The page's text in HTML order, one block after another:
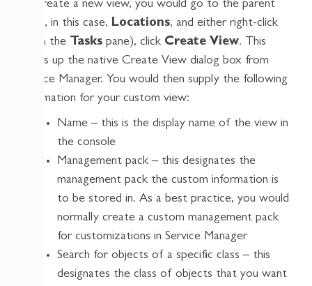
To create a new view, you would go to the parent
node, in this case, Locations, and either right-click
(or in the
Taskspane), click Create View. This
brings up the native Create View dialog box from
Service Manager. You would then supply the following
information for your custom view:
Name – this is the display name of the view in
the console
Management pack – this designates the
management pack the custom information is
to be stored in. As a best practice, you would
normally create a custom management pack
for customizations in Service Manager
Search for objects of a specific class – this
designates the class of objects that you want